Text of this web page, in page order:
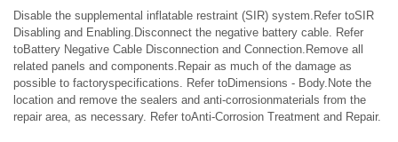
Disable the supplemental inflatable restraint (SIR) system.Refer toSIR
Disabling and Enabling.Disconnect the negative battery cable. Refer
toBattery Negative Cable Disconnection and Connection.Remove all
related panels and components.Repair as much of the damage as
possible to factoryspecifications. Refer toDimensions - Body.Note the
location and remove the sealers and anti-corrosionmaterials from the
repair area, as necessary. Refer toAnti-Corrosion Treatment and Repair.